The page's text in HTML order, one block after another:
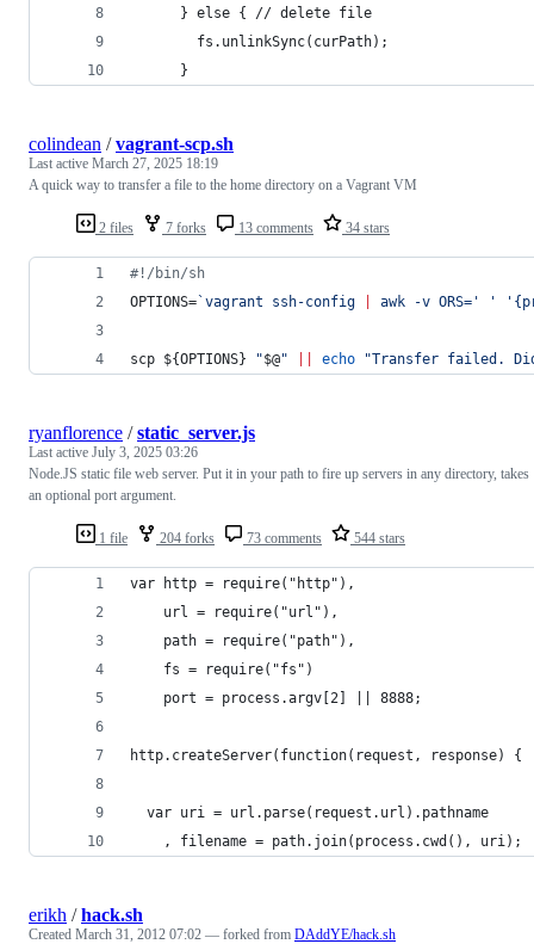
      } else { // delete file
        fs.unlinkSync(curPath);
      }
2 files 7 forks 13 comments 34 stars
colindean /vagrant-scp.sh
Last active March 27, 2025 18:19
A quick way to transfer a file to the home directory on a Vagrant VM
#! /bin/sh
OPTIONS=`vagrant ssh-config awk -v ORS= ' ' '
scp ${OPTIONS} "$@" echo "Transfer failed.
1 file 204 forks 73 comments 544 stars
ryanflorence /static_server.js
Last active July 3, 2025 03:26
Node.JS static file web server. Put it in your path to fire up servers in any directory, takes
an optional port argument.
var http = require("http"),
    url = require("url"),
    path = require("path"),
    fs = require("fs")
    port = process.argv[2] || 8888;
http.createServer(function(request, response) {
  var uri = url.parse(request.url).pathname
    , filename = path.join(process.cwd(), uri);
erikh /hack.sh
Created March 31, 2012 07:02 — forked from DAddYE/hack.sh